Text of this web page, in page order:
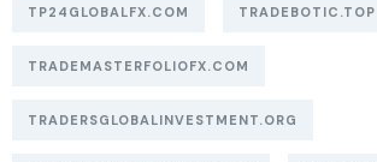
TP24GLOBALFX.COM TRADEBOTIC.TOP
TRADEMASTERFOLIOFX.COM
TRADERSGLOBALINVESTMENT.ORG